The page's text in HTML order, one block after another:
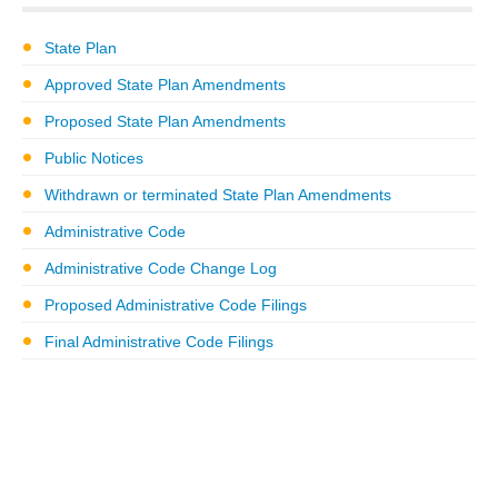
State Plan
Approved State Plan Amendments
Proposed State Plan Amendments
Public Notices
Withdrawn or terminated State Plan Amendments
Administrative Code
Administrative Code Change Log
Proposed Administrative Code Filings
Final Administrative Code Filings